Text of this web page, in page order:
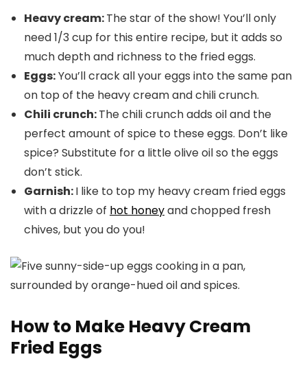
Heavy cream:The star of the show! You’ll only
need 1/3 cup for this entire recipe, but it adds so
much depth and richness to the fried eggs.
Eggs:You’ll crack all your eggs into the same pan
on top of the heavy cream and chili crunch.
Chili crunch:The chili crunch adds oil and the
perfect amount of spice to these eggs. Don’t like
spice? Substitute for a little olive oil so the eggs
don’t stick.
Garnish:I like to top my heavy cream fried eggs
with a drizzle of hot honeyand chopped fresh
chives, but you do you!
How to Make Heavy Cream
Fried Eggs